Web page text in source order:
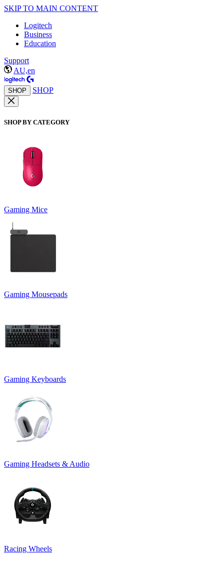
SKIP TO MAIN CONTENT
Logitech
Business
Education
Support
AU,en
SHOP SHOP
SHOP BY CATEGORY
Gaming Mice
Gaming Mousepads
Gaming Keyboards
Gaming Headsets & Audio
Racing Wheels